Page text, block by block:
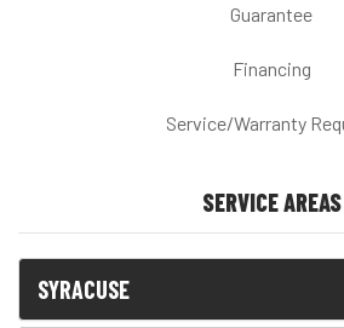
Guarantee
Financing
Service/Warranty
SERVICE AREAS
SYRACUSE